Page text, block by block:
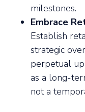
milestones.
Embrace
Establish
strategic
perpetual
as a long-
not a